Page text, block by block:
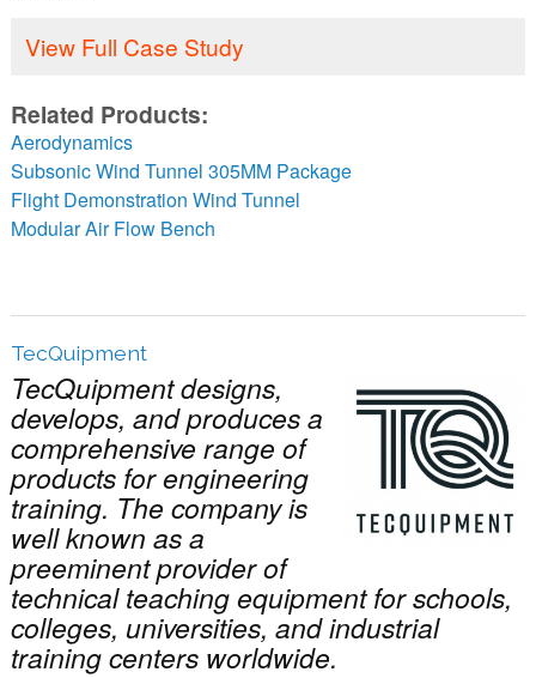
View Full Case Study
Related Products:
Aerodynamics
Subsonic Wind Tunnel 305MM Package
Flight Demonstration Wind Tunnel
Modular Air Flow Bench
TecQuipment
TecQuipment designs,
develops, and produces a
comprehensive range of
products for engineering
training. The company is
well known as a
preeminent provider of
technical teaching equipment for schools,
colleges, universities, and industrial
training centers worldwide.